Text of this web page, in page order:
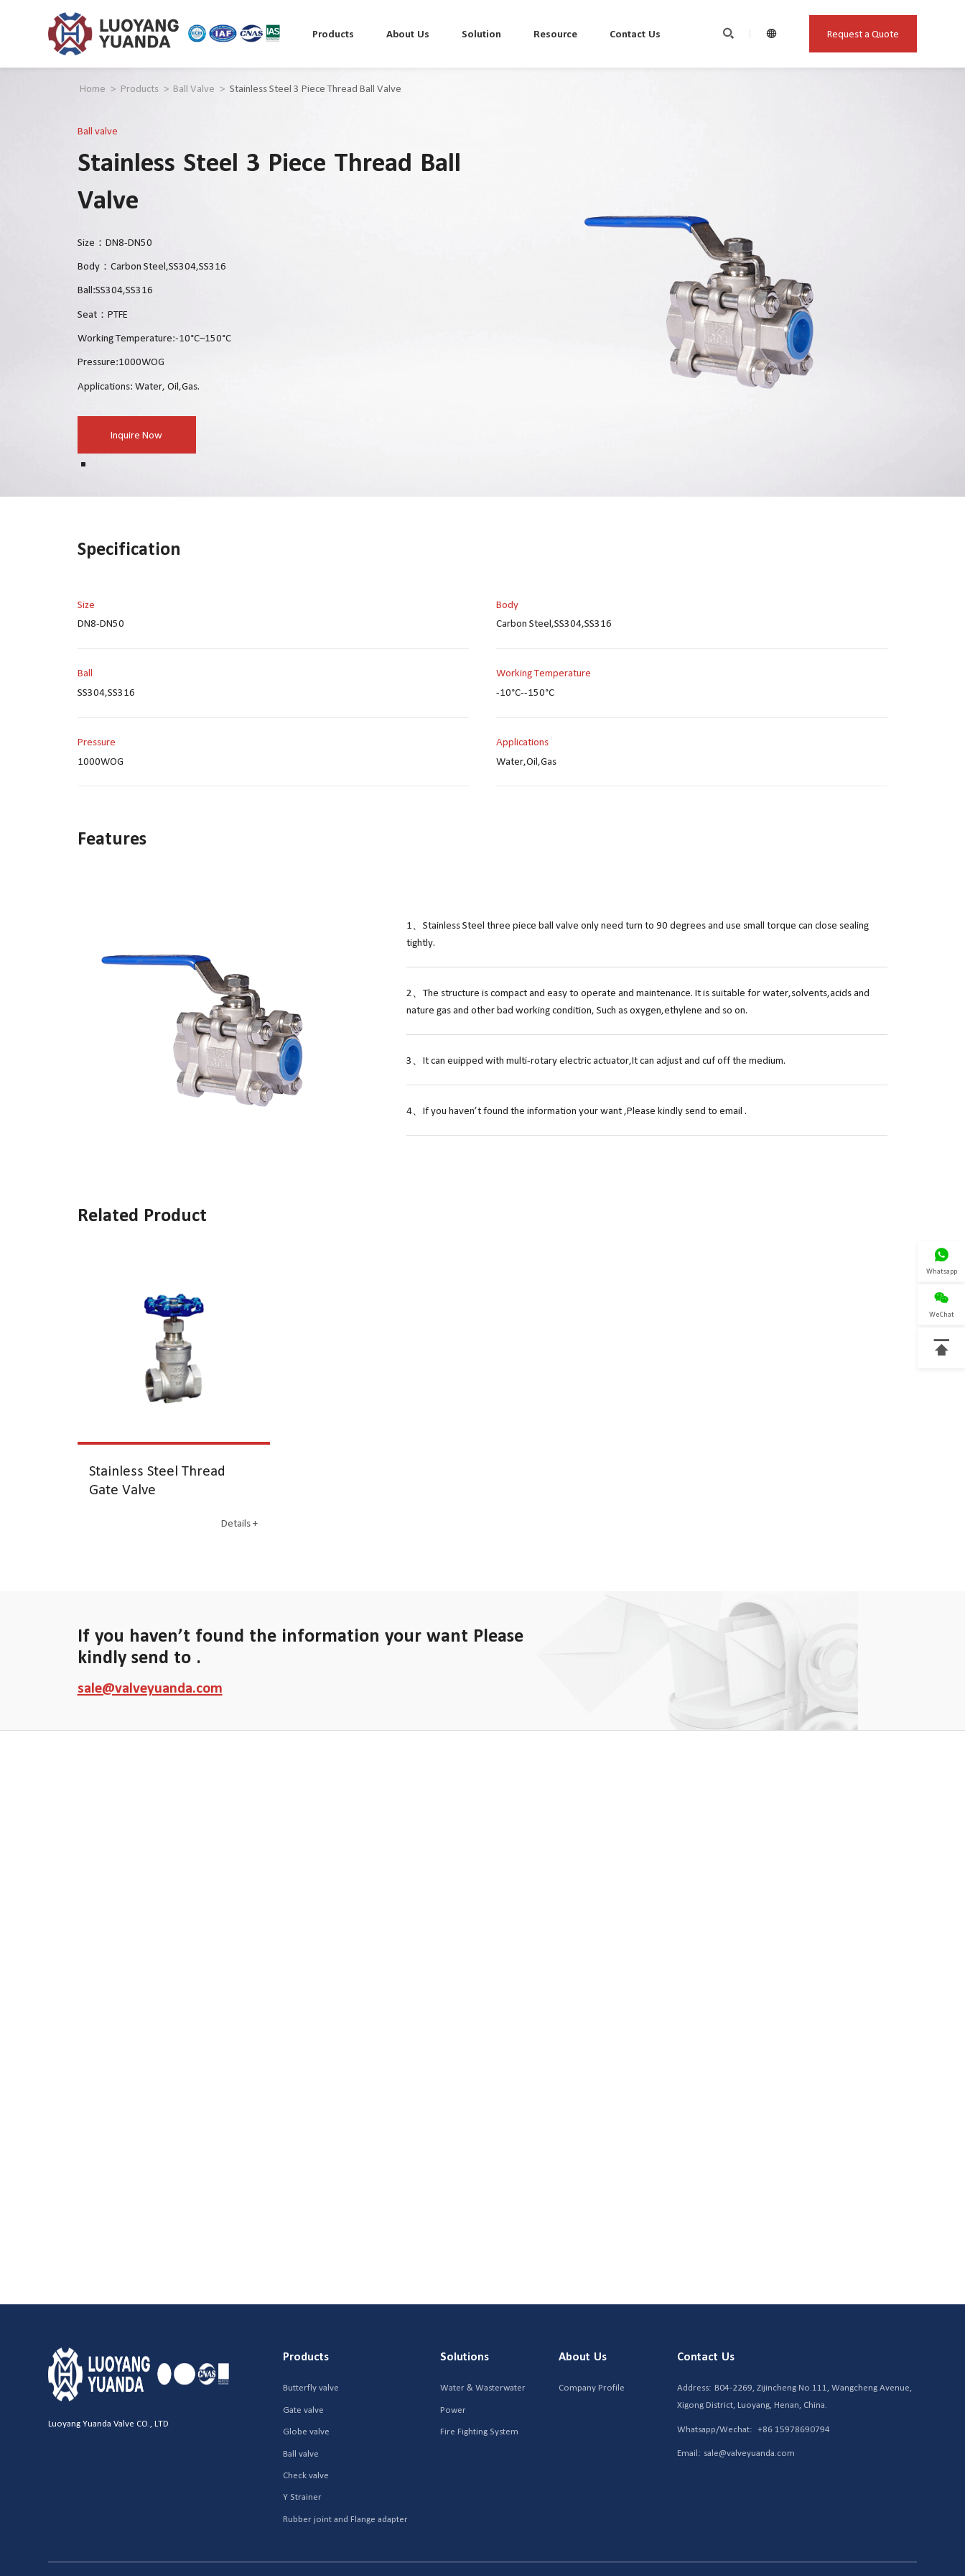
Products About Us Solution Resource Contact Us   Request a Quote
Home > Products > Ball Valve > Stainless Steel 3 Piece Thread Ball Valve
Ball valve
Stainless Steel 3 Piece Thread Ball
Valve
Size：DN8-DN50
Body：Carbon Steel,SS304,SS316
Ball:SS304,SS316
Seat：PTFE
Working Temperature:-10°C–150°C
Pressure:1000WOG
Applications: Water, Oil,Gas.
Inquire Now
Specification
Size
DN8-DN50
Body
Carbon Steel,SS304,SS316
Ball
SS304,SS316
Working Temperature
-10°C--150°C
Pressure
1000WOG
Applications
Water,Oil,Gas
Features
1、Stainless Steel three piece ball valve only need turn to 90 degrees and use small torque can close sealing
tightly.
2、The structure is compact and easy to operate and maintenance. It is suitable for water,solvents,acids and
nature gas and other bad working condition, Such as oxygen,ethylene and so on.
3、It can euipped with multi-rotary electric actuator,It can adjust and cuf off the medium.
4、If you haven’t found the information your want ,Please kindly send to email .
Related Product
Stainless Steel Thread
Gate Valve
Details +
If you haven’t found the information your want Please
kindly send to .
sale@valveyuanda.com

Whatsapp

WeChat

Luoyang Yuanda Valve CO., LTD
Products
Butterfly valve
Gate valve
Globe valve
Ball valve
Check valve
Y Strainer
Rubber joint and Flange adapter
Solutions
Water & Wasterwater
Power
Fire Fighting System
About Us
Company Profile
Contact Us
Address: B04-2269, Zijincheng No.111, Wangcheng Avenue,
Xigong District, Luoyang, Henan, China.
Whatsapp/Wechat: +86 15978690794
Email: sale@valveyuanda.com